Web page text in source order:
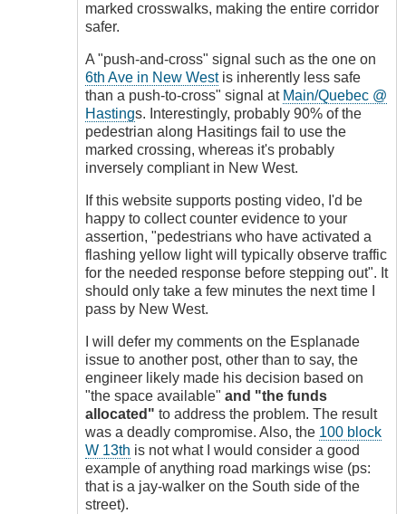
marked crosswalks, making the entire corridor
safer.
A "push-and-cross" signal such as the one on
6th Ave in New Westis inherently less safe
than a push-to-cross" signal at Main/Quebec @
Hastings. Interestingly, probably 90% of the
pedestrian along Hasitings fail to use the
marked crossing, whereas it's probably
inversely compliant in New West.
If this website supports posting video, I'd be
happy to collect counter evidence to your
assertion, "pedestrians who have activated a
flashing yellow light will typically observe traffic
for the needed response before stepping out". It
should only take a few minutes the next time I
pass by New West.
I will defer my comments on the Esplanade
issue to another post, other than to say, the
engineer likely made his decision based on
"the space available" and "the funds
allocated" to address the problem. The result
was a deadly compromise. Also, the 100 block
W 13th is not what I would consider a good
example of anything road markings wise (ps:
that is a jay-walker on the South side of the
street).